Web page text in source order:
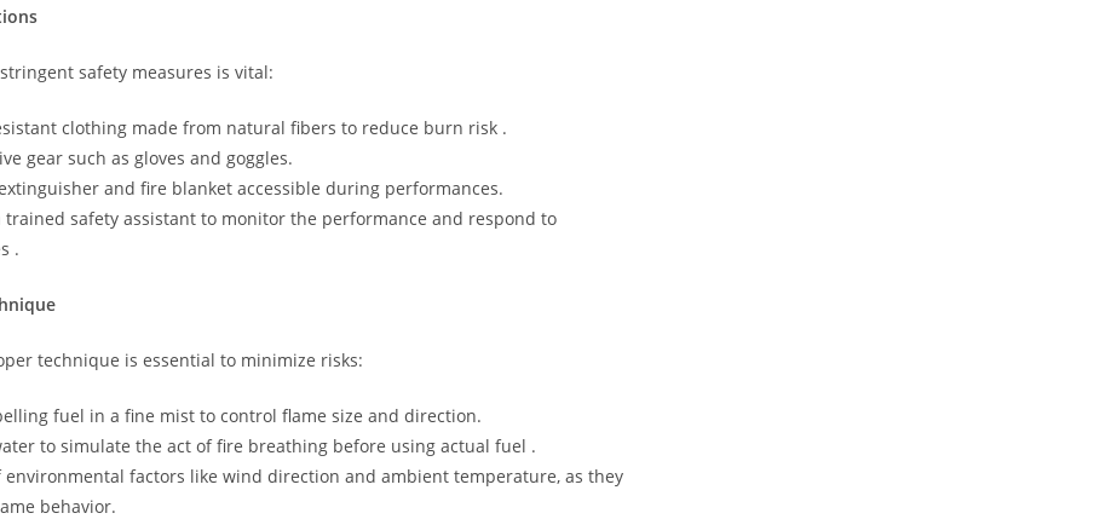
safety measures is vital:
clothing made from natural fibers to reduce burn risk .
gear such as gloves and goggles.
and fire blanket accessible during performances.
trained safety assistant to monitor the performance and respond to
.
technique is essential to minimize risks:
fuel in a fine mist to control flame size and direction.
to simulate the act of fire breathing before using actual fuel .
environmental factors like wind direction and ambient temperature, as they
behavior.